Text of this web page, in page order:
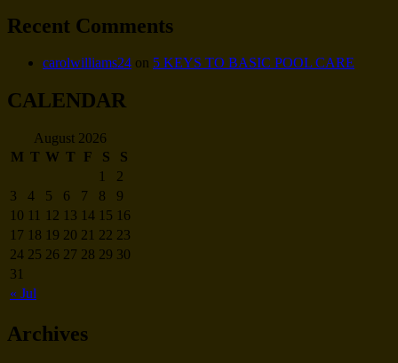
Recent Comments
carolwilliams24 on 5 KEYS TO BASIC POOL CARE
CALENDAR
August 2026
M T W T F S S
« Jul
1
2
3
4 5 6 7 8
9
10 11 12 13 14 15 16
17 18 19 20 21 22 23
24 25 26 27 28 29 30
31
Archives